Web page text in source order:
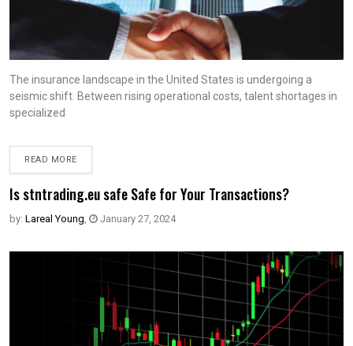
The insurance landscape in the United States is undergoing a
seismic shift. Between rising operational costs, talent shortages in
specialized
READ MORE
Is stntrading.eu safe Safe for Your Transactions?
by: Lareal Young, January 27, 2024